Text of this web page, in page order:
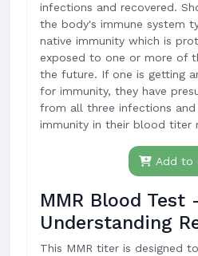
infections and recovered.
the body's immune system
native immunity which is
exposed to one or more of
the future. If one is getting
for immunity, they have
from all three infections
immunity in their blood titer
Add to
MMR Blood Test
Understanding
This MMR titer is designed